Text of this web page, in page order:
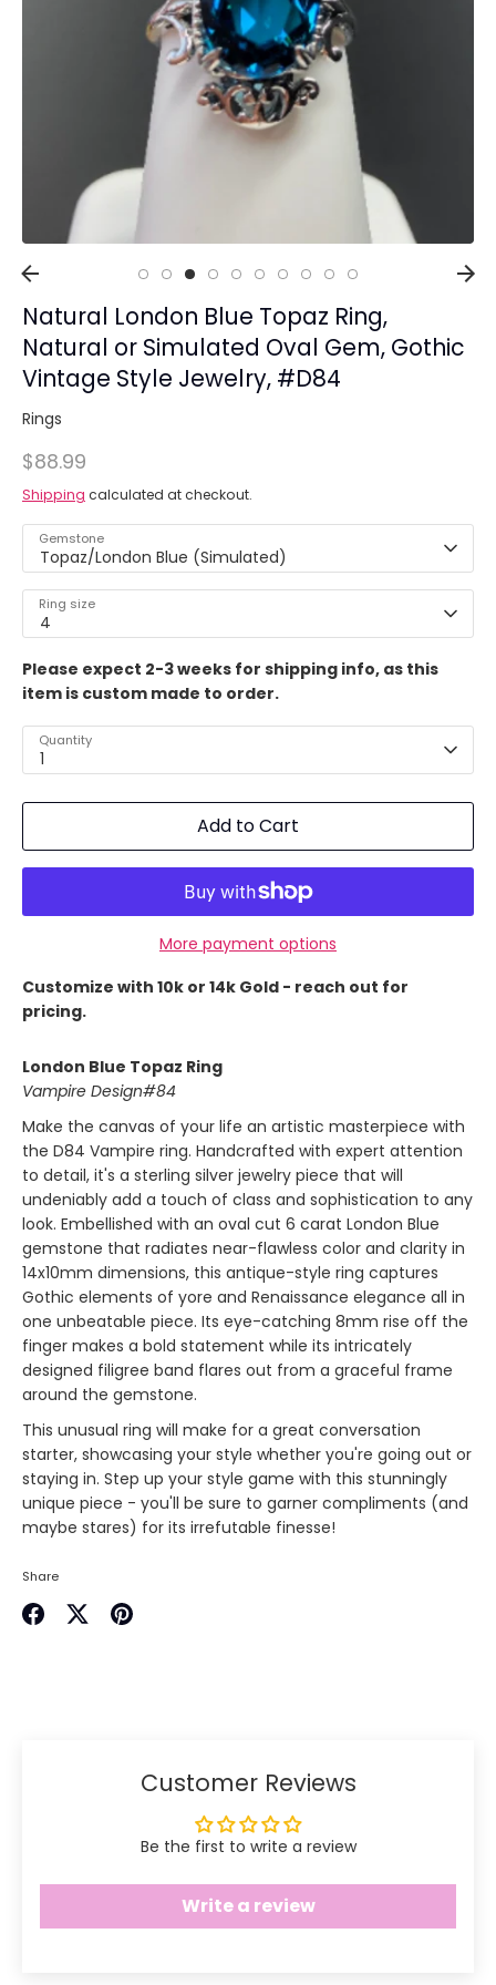
Pendant/Necklaces
Bracelets
Full Jewelry Sets
Shop by Design Styles
Ready to Ship
Every item (just show me everything)
Natural London Blue Topaz Ring,
Natural or Simulated Oval Gem, Gothic
Vintage Style Jewelry, #D84
Rings
$88.99
Shipping calculated at checkout.
Gemstone
Topaz/London Blue (Simulated)
Ring size
4
Please expect 2-3 weeks for shipping info, as this
item is custom made to order.
Quantity
1
Add to Cart
More payment options
Customize with 10k or 14k Gold - reach out for
pricing.
London Blue Topaz Ring
Vampire Design#84
Make the canvas of your life an artistic masterpiece with
the D84 Vampire ring. Handcrafted with expert attention
to detail, it's a sterling silver jewelry piece that will
undeniably add a touch of class and sophistication to any
look. Embellished with an oval cut 6 carat London Blue
gemstone that radiates near-flawless color and clarity in
14x10mm dimensions, this antique-style ring captures
Gothic elements of yore and Renaissance elegance all in
one unbeatable piece. Its eye-catching 8mm rise off the
finger makes a bold statement while its intricately
designed filigree band flares out from a graceful frame
around the gemstone.
This unusual ring will make for a great conversation
starter, showcasing your style whether you're going out or
staying in. Step up your style game with this stunningly
unique piece - you'll be sure to garner compliments (and
maybe stares) for its irrefutable finesse!
Share
Customer Reviews
Be the first to write a review
Write a review